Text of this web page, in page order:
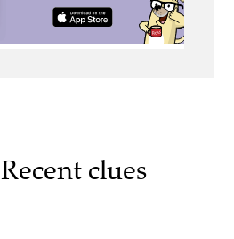
Recent clues